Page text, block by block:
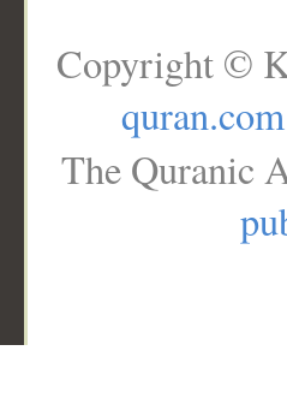
Copyright ©
quran.com
The Quranic